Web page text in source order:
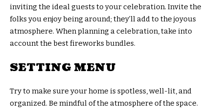
inviting the ideal guests to your celebration. Invite the
folks you enjoy being around; they’ll add to the joyous
atmosphere. When planning a celebration, take into
account the best fireworks bundles.
SETTING MENU
Try to make sure your home is spotless, well-lit, and
organized. Be mindful of the atmosphere of the space.